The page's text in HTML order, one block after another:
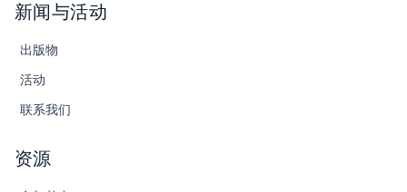
新闻与活动
出版物
活动
联系我们
资源